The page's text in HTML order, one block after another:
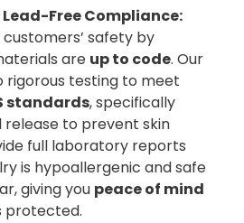
Lead-Free Compliance:
safety by
are up to code. Our
rigorous testing to meet
standards, specifically
release to prevent skin
full laboratory reports
is hypoallergenic and safe
giving you peace of mind
protected.